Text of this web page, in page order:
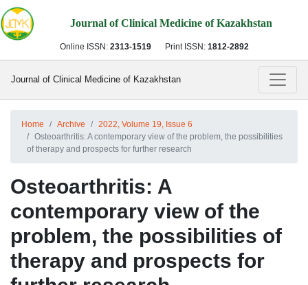
Journal of Clinical Medicine of Kazakhstan
Online ISSN: 2313-1519 Print ISSN: 1812-2892
Journal of Clinical Medicine of Kazakhstan
Home Archive
2022, Volume 19, Issue 6
Osteoarthritis: A contemporary view of the problem, the possibilities
of therapy and prospects for further research
Osteoarthritis: A
contemporary view of the
problem, the possibilities of
therapy and prospects for